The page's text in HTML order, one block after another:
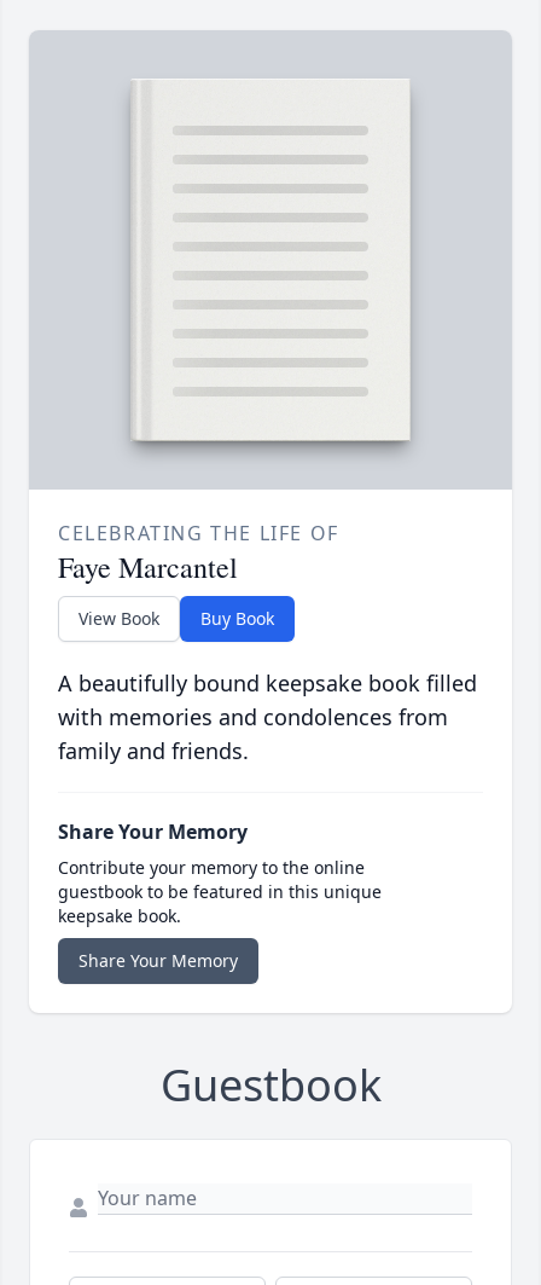
CELEBRATING THE LIFE OF
Faye Marcantel
View Book Buy Book
A beautifully bound keepsake book filled
with memories and condolences from
family and friends.
Share Your Memory
Contribute your memory to the online
guestbook to be featured in this unique
keepsake book.
Share Your Memory
Guestbook